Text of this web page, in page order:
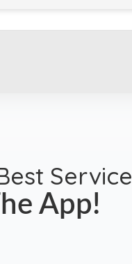
Service
App!